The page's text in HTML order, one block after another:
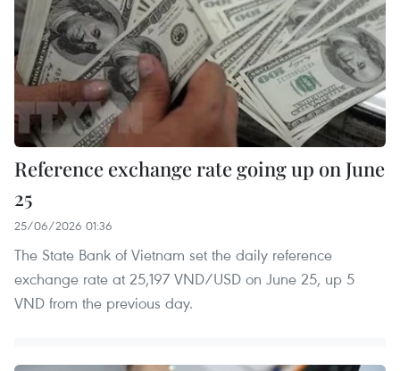
Reference exchange rate going up on June
25
25/06/2026 01:36
The State Bank of Vietnam set the daily reference
exchange rate at 25,197 VND/USD on June 25, up 5
VND from the previous day.